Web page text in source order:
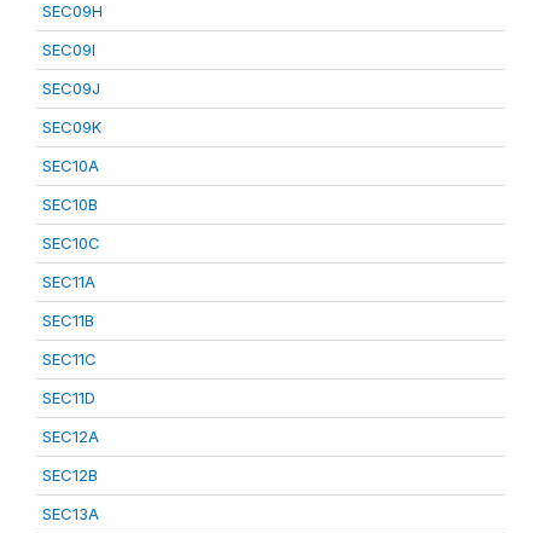
SEC09H
SEC09I
SEC09J
SEC09K
SEC10A
SEC10B
SEC10C
SEC11A
SEC11B
SEC11C
SEC11D
SEC12A
SEC12B
SEC13A